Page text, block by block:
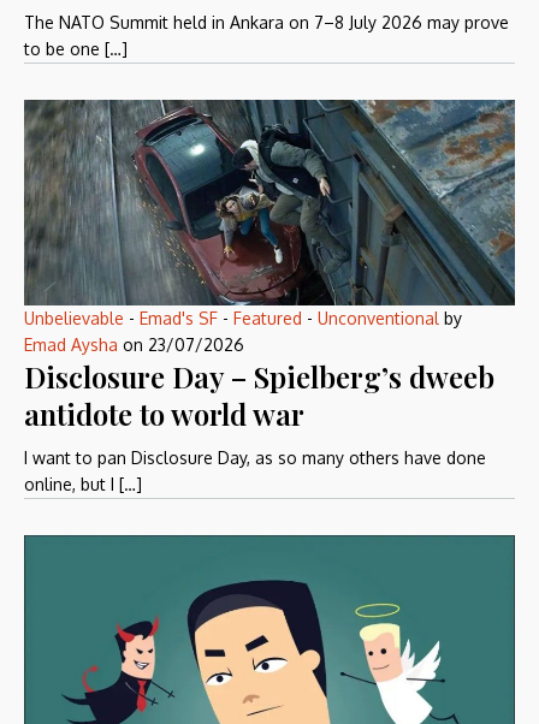
The NATO Summit held in Ankara on 7–8 July 2026 may prove
to be one […]
Unbelievable - Emad's SF - Featured - Unconventional by
Emad Aysha on 23/07/2026
Disclosure Day – Spielberg’s dweeb
antidote to world war
I want to pan Disclosure Day, as so many others have done
online, but I […]